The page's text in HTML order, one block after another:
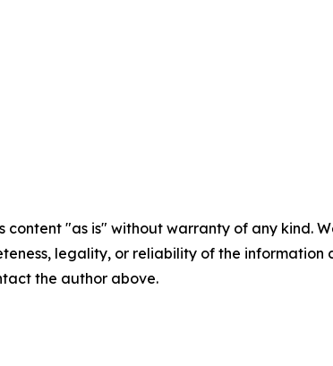
content "as is" without warranty of any
legality, or reliability of the
the author above.